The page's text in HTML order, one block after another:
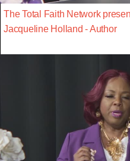
The Total Faith Network
Jacqueline Holland - Author